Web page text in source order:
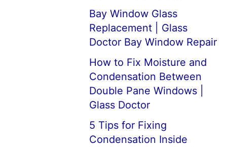
Bay Window Glass
Replacement | Glass
Doctor Bay Window Repair
How to Fix Moisture and
Condensation Between
Double Pane Windows |
Glass Doctor
5 Tips for Fixing
Condensation Inside